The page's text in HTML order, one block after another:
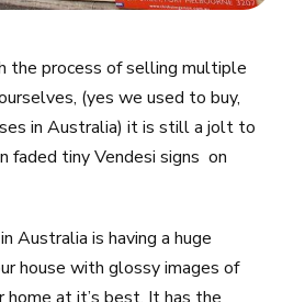
the process of selling multiple
(yes we used to buy,
in Australia) it is still a jolt to
faded tiny Vendesi signs on
Australia is having a huge
house with glossy images of